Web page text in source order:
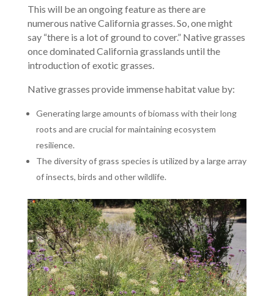
This will be an ongoing feature as there are
numerous native California grasses. So, one might
say “there is a lot of ground to cover.” Native grasses
once dominated California grasslands until the
introduction of exotic grasses.
Native grasses provide immense habitat value by:
Generating large amounts of biomass with their long
roots and are crucial for maintaining ecosystem
resilience.
The diversity of grass species is utilized by a large array
of insects, birds and other wildlife.